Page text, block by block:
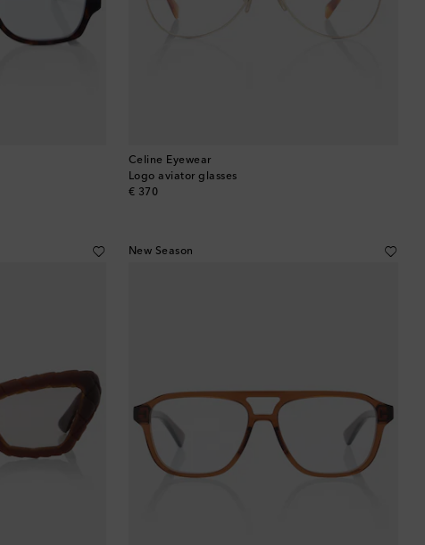
Celine Eyewear
Logo aviator glasses
€ 370
original price
New Season